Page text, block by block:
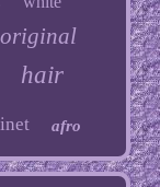
original
hair
afro